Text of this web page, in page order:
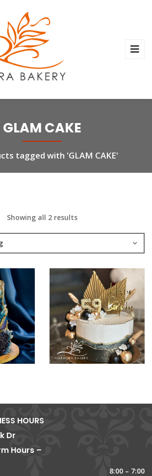
GLAM CAKE
tagged with 'GLAM CAKE'
Showing all 2 results
HOURS
Dr
Hours –
8:00 – 7:00